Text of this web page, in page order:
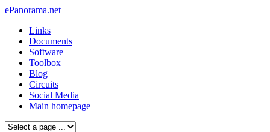
ePanorama.net
Links
Documents
Software
Toolbox
Blog
Circuits
Social Media
Main homepage